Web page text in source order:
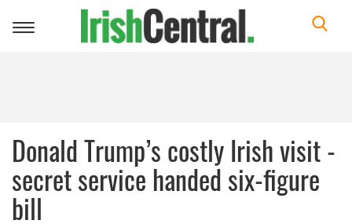
Toggle
Donald Trump’s costly Irish visit -
secret service handed six-figure
bill